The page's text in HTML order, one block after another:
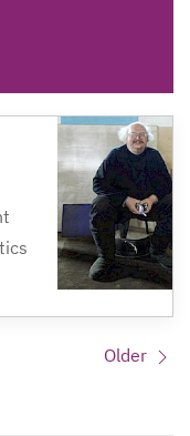
Older